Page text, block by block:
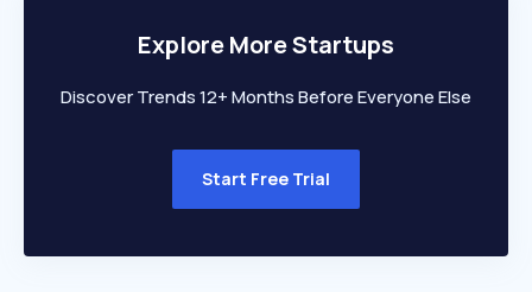
Explore More Startups
Discover Trends 12+ Months Before Everyone Else
Start Free Trial